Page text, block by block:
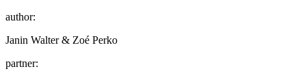
author:
Janin Walter & Zoé Perko
partner: